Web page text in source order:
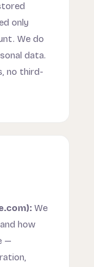
only
We do
data.
no third-
We
how
—